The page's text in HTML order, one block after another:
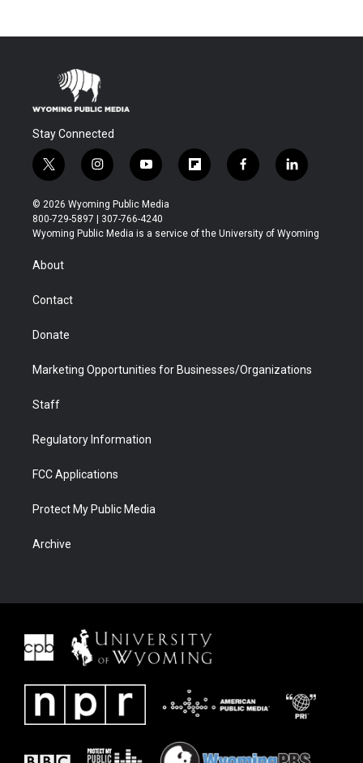
Stay Connected
t
w
i
t
t
r
i
n
s
t
a
y
o
u
t
u
f
l
b
f
a
b
l
i
e
© 2026 Wyoming Public Media
800-729-5897 | 307-766-4240
Wyoming Public Media is a service of the University of Wyoming
About
Contact
Donate
Marketing Opportunities for Businesses/Organizations
Staff
Regulatory Information
FCC Applications
Protect My Public Media
Archive